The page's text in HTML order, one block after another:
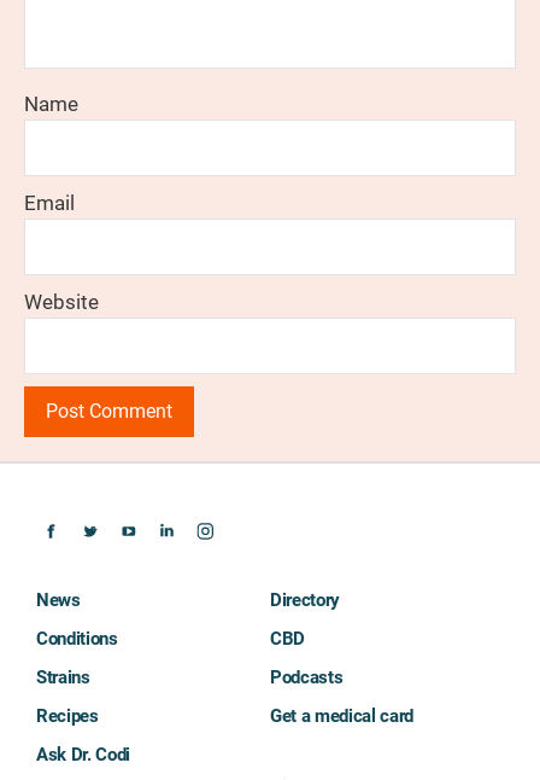
Name
Email
Website
News
Conditions
Strains
Recipes
Ask Dr. Codi
Directory
CBD
Podcasts
Get a medical card